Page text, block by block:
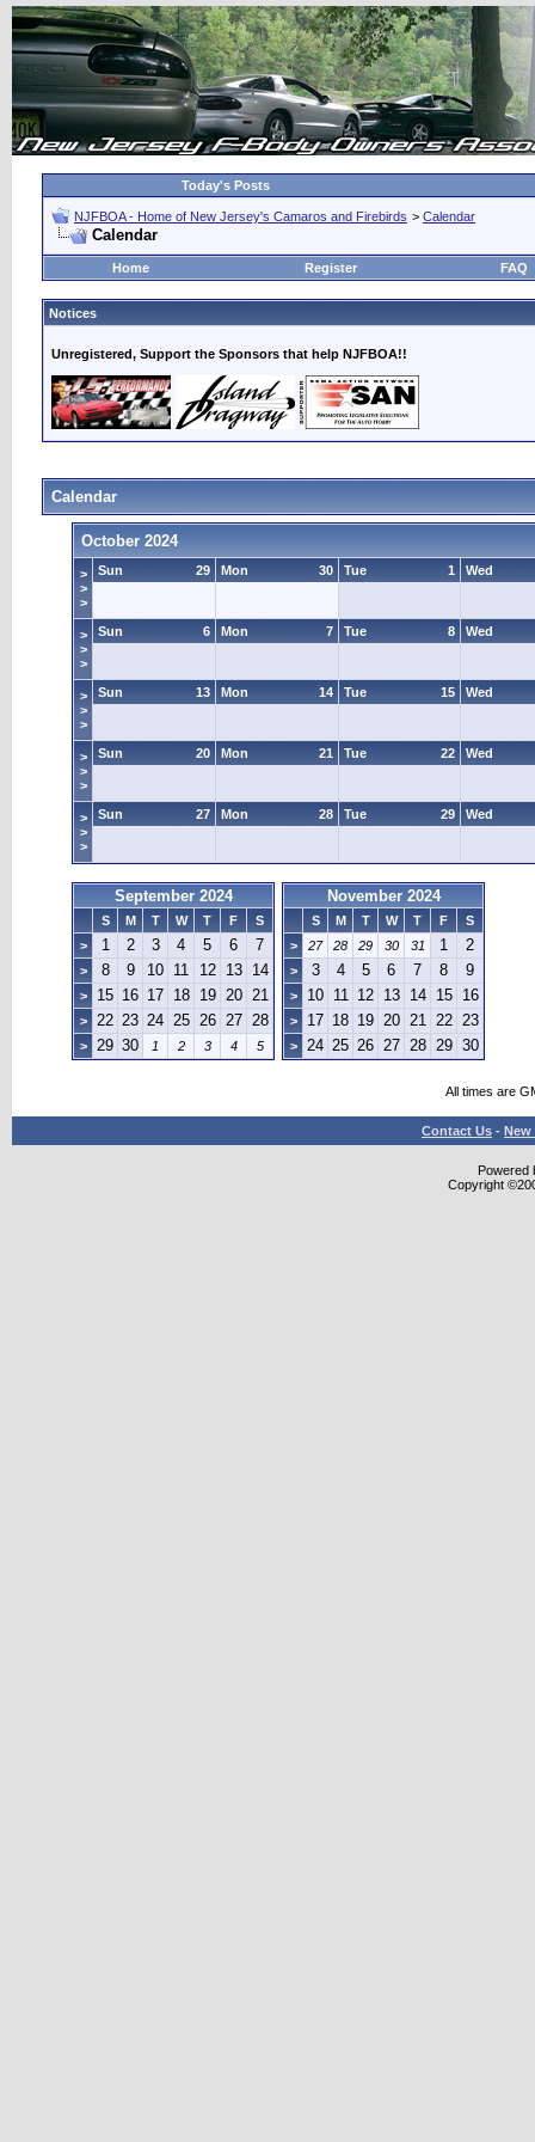
Today's Posts
NJFBOA - Home of New Jersey's Camaros and Firebirds > Calendar
Calendar
Home Register FAQ
Notices
Unregistered, Support the Sponsors that help NJFBOA!!
Calendar
October 2024
>
>
>
29
Sun 30
Mon 1
Tue Wed
>
>
>
6
Sun 7
Mon 8
Tue Wed
>
>
>
13
Sun 14
Mon 15
Tue Wed
>
>
>
20
Sun 21
Mon 22
Tue Wed
>
>
>
27
Sun 28
Mon 29
Tue Wed
September 2024
S M T W T F
S
>
1 2 3 4 5 6 7
> 8 9 10 11 12 13 14
> 15 16 17 18 19 20 21
> 22 23 24 25 26 27 28
> 29 30 1 2 3 4 5
November 2024
S M T W T F
S
>
27 28 29 30 31 1 2
> 3 4 5 6 7 8 9
> 10 11 12 13 14 15 16
> 17 18 19 20 21 22 23
> 24 25 26 27 28 29 30
All times are
Contact Us - New
Powered
Copyright